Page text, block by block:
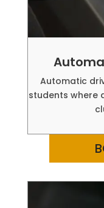
Automatic
students where